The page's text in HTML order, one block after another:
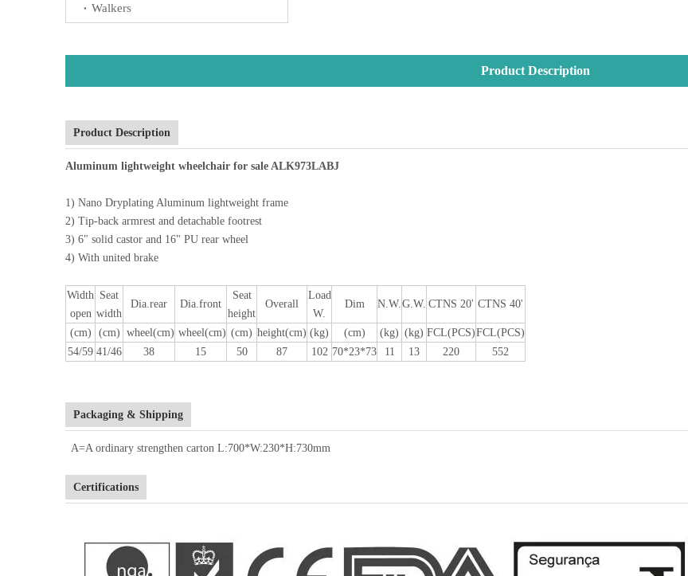
Walkers
Product Description
Product Description
Aluminum lightweight wheelchair for sale ALK973LABJ
1) Nano Dryplating Aluminum lightweight frame
2) Tip-back armrest and detachable footrest
3) 6" solid castor and 16" PU rear wheel
4) With united brake
Width
open
Seat
width
Dia.rear Dia.front
Seat
height
Overall
Load
W.
Dim N.W.G.W. CTNS 20' CTNS 40'
(cm) (cm) wheel(cm) wheel(cm) (cm) height(cm) (kg) (cm) (kg) (kg) FCL(PCS)FCL(PCS)
54/59 41/46 38 15 50 87 102 70*23*73 11 13 220 552
Packaging & Shipping
A=A ordinary strengthen carton L:700*W:230*H:730mm
Certifications